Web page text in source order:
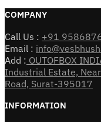
COMPANY
Call Us : +91
Email :
Add : OUTOFBOX
Industrial Estate,
Road, Surat-395017
INFORMATION